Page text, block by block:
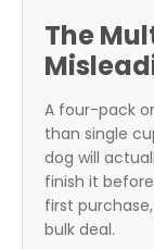
The
A four-pack
than single
dog will
finish it
first
bulk deal.